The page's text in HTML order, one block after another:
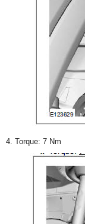
4. Torque: 7 Nm